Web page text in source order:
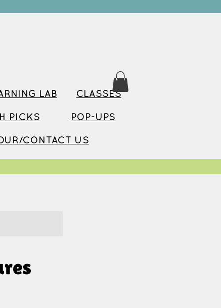
LAB CLASSES
PICKS POP-UPS
CONTACT US